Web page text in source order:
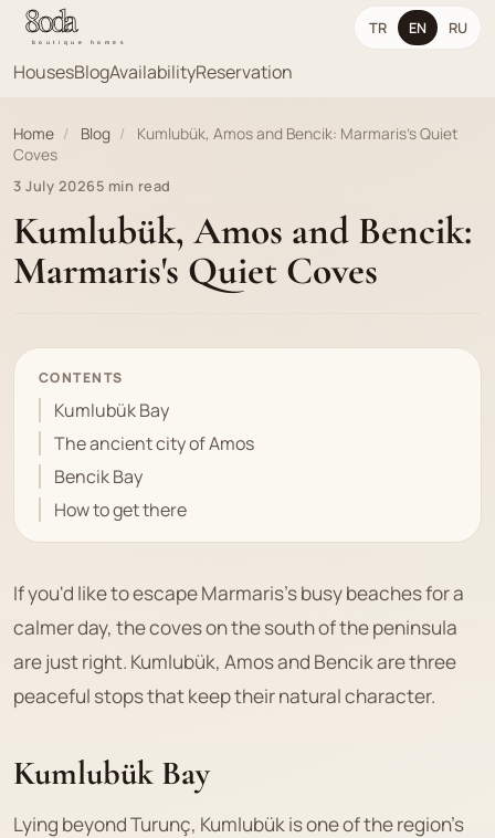
HousesBlogAvailabilityReservation
TR EN RU
Home / Blog /
Kumlubük, Amos and Bencik: Marmaris's Quiet
Coves
3 July 20265 min read
Kumlubük, Amos and Bencik:
Marmaris's Quiet Coves
CONTENTS
Kumlubük Bay
The ancient city of Amos
Bencik Bay
How to get there
If you'd like to escape Marmaris's busy beaches for a
calmer day, the coves on the south of the peninsula
are just right. Kumlubük, Amos and Bencik are three
peaceful stops that keep their natural character.
Kumlubük Bay
Lying beyond Turunç, Kumlubük is one of the region's